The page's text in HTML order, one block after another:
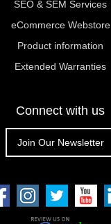
SEO & SEM Services
eCommerce Webstore
Product information
Extended Warranties
Connect with us
Join Our Newsletter